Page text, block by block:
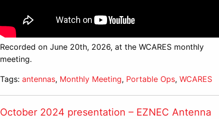
Recorded on June 20th, 2026, at the WCARES monthly
meeting.
Tags: antennas, Monthly Meeting, Portable Ops, WCARES
October 2024 presentation – EZNEC Antenna